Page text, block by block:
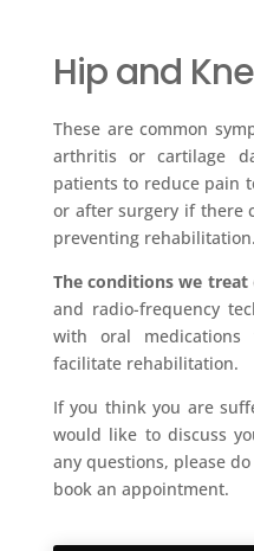
Hip and
These are common
arthritis or cartilage
patients to reduce pain
or after surgery if there
preventing rehabilitation.
The conditions we treat
and radio-frequency
with oral medications
facilitate rehabilitation.
If you think you are
would like to discuss
any questions, please
book an appointment.